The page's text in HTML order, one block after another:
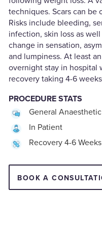
techniques. Scars can be
Risks include bleeding,
infection, skin loss as well
change in sensation,
and lumpiness. At least an
overnight stay in hospital
recovery taking 4-6
PROCEDURE STATS
General Anaesthetic
In Patient
Recovery 4-6 Weeks
BOOK A